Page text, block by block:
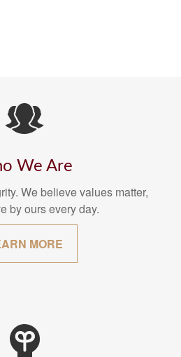
We Are
We believe values matter,
by ours every day.
MORE